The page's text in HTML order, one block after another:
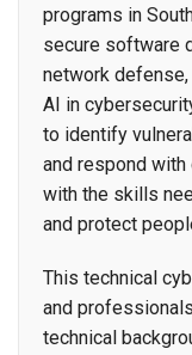
programs in
secure software
network
AI in
to identify
and respond with
with the skills
and protect
This technical
and
technical